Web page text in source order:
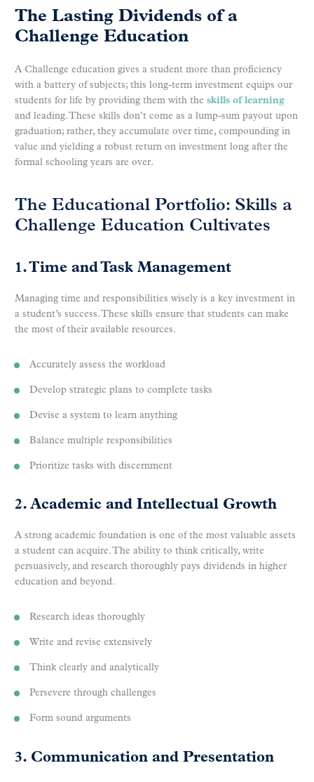
The Lasting Dividends of a
Challenge Education
A Challenge education gives a student more than proficiency
with a battery of subjects; this long-term investment equips our
students for life by providing them with the skills of learning
and leading. These skills don’t come as a lump-sum payout upon
graduation; rather, they accumulate over time, compounding in
value and yielding a robust return on investment long after the
formal schooling years are over.
The Educational Portfolio: Skills a
Challenge Education Cultivates
1. Time and Task Management
Managing time and responsibilities wisely is a key investment in
a student’s success. These skills ensure that students can make
the most of their available resources.
Accurately assess the workload
Develop strategic plans to complete tasks
Devise a system to learn anything
Balance multiple responsibilities
Prioritize tasks with discernment
2. Academic and Intellectual Growth
A strong academic foundation is one of the most valuable assets
a student can acquire. The ability to think critically, write
persuasively, and research thoroughly pays dividends in higher
education and beyond.
Research ideas thoroughly
Write and revise extensively
Think clearly and analytically
Persevere through challenges
Form sound arguments
3. Communication and Presentation